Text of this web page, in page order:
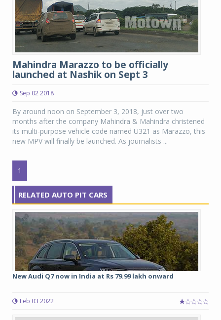
Mahindra Marazzo to be officially
launched at Nashik on Sept 3
Sep 02 2018
By around noon on September 3, 2018, just over two
months after the company Mahindra & Mahindra christened
its multi-purpose vehicle code named U321 as Marazzo, this
new MPV will finally be launched. As journalists ...
1
RELATED AUTO PIT CARS
New Audi Q7 now in India at Rs 79.99 lakh onward
Feb 03 2022